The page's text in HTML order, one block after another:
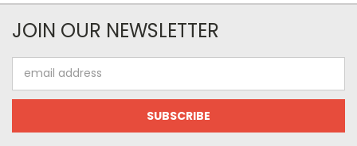
JOIN OUR NEWSLETTER
Address